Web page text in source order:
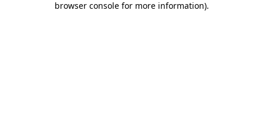
browser console for more information).